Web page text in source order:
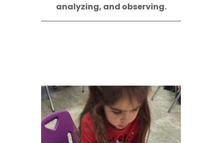
analyzing, and observing.